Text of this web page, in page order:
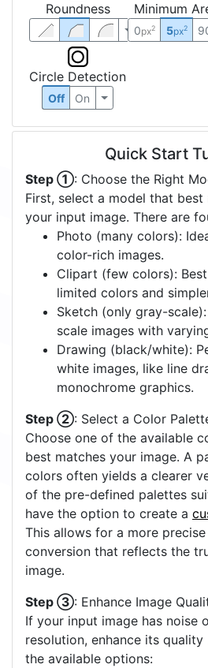
Roundness Minimum
0px2 5px2
Circle Detection
Off On
Quick Start
Step ①: Choose the Right
First, select a model that
your input image. There are
Photo (many colors):
color-rich images.
Clipart (few colors):
limited colors and
Sketch (only gray-
scale images with
Drawing (black/white):
white images, like line
monochrome graphics.
Step ②: Select a Color
Choose one of the available
best matches your image. A
colors often yields a clearer
of the pre-defined palettes
have the option to create a
This allows for a more
conversion that reflects the
image.
Step ③: Enhance Image
If your input image has noise
resolution, enhance its
the available options: